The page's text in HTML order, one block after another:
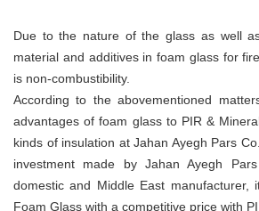
Due to the nature of the glass as well
material and additives in foam glass for
is non-combustibility.
According to the abovementioned
advantages of foam glass to PIR &
kinds of insulation at Jahan Ayegh Pars
investment made by Jahan Ayegh
domestic and Middle East manufacturer,
Foam Glass with a competitive price with